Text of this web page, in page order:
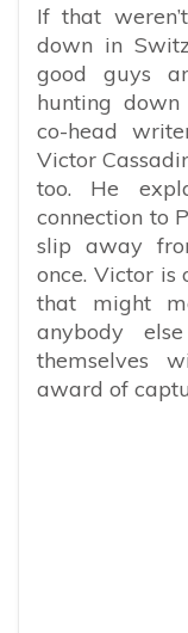
If that
down in
good guys
hunting
co-head
Victor
too. He
connection to
slip away
once. Victor is
that might
anybody
themselves
award of